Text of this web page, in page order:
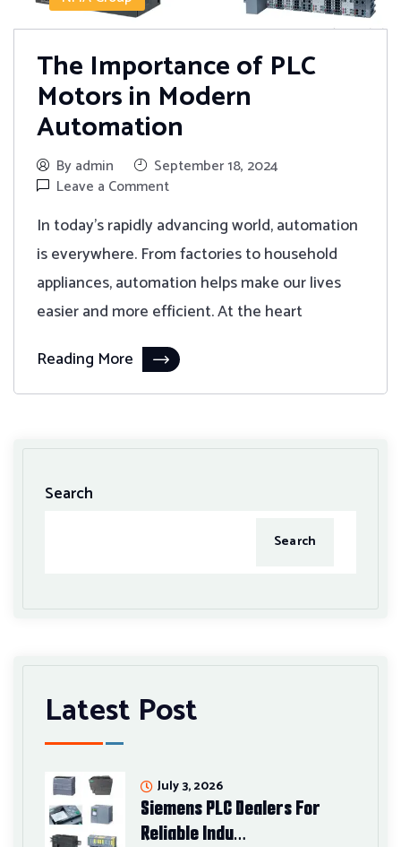
The Importance of PLC
Motors in Modern
Automation
By admin
September 18, 2024
Leave a Comment
In today's rapidly advancing world, automation
is everywhere. From factories to household
appliances, automation helps make our lives
easier and more efficient. At the heart
Reading More
Search
Search
Latest Post
Siemens PLC Dealers For
Reliable Indu…
July 3, 2026